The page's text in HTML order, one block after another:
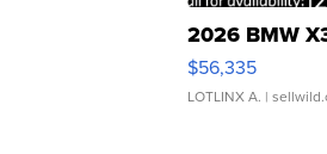
2026 BMW
$56,335
LOTLINX A. |